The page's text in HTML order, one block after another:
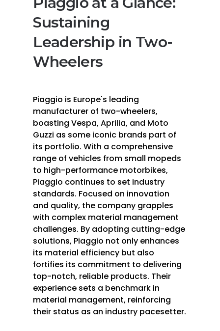
Sustaining
Leadership in Two-
Wheelers
Piaggio is Europe's leading
manufacturer of two-wheelers,
boasting Vespa, Aprilia, and Moto
Guzzi as some iconic brands part of
its portfolio. With a comprehensive
range of vehicles from small mopeds
to high-performance motorbikes,
Piaggio continues to set industry
standards. Focused on innovation
and quality, the company grapples
with complex material management
challenges. By adopting cutting-edge
solutions, Piaggio not only enhances
its material efficiency but also
fortifies its commitment to delivering
top-notch, reliable products. Their
experience sets a benchmark in
material management, reinforcing
their status as an industry pacesetter.